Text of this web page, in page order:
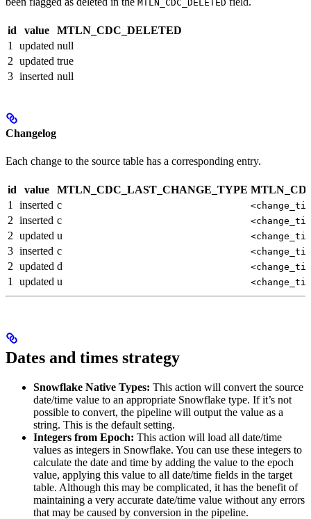
MTLN_CDC_DELETED
id value
MTLN_CDC_DELETED
1
updated null
2 updated true
3 inserted null
Changelog
Each change to the source table has a corresponding entry.
id value MTLN_CDC_LAST_CHANGE_TYPE
1
inserted c
2 inserted c
2 updated u
3 inserted c
2 updated d
1 updated u
Dates and times strategy
Snowflake Native Types: This action will convert the source
date/time value to an appropriate Snowflake type. If it’s not
possible to convert, the pipeline will output the value as a
string. This is the default setting.
Integers from Epoch: This action will load all date/time
values as integers in Snowflake. You can use these integers to
calculate the date and time by adding the value to the epoch
value, applying this value to all date/time fields in the target
table. Although this may be complicated, it has the benefit of
maintaining a very accurate date/time value without any errors
that may be caused by conversion in the pipeline.